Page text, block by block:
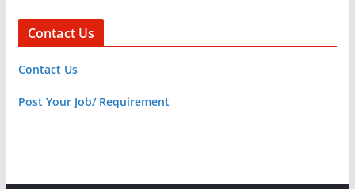
Contact Us
Contact Us
Post Your Job/ Requirement